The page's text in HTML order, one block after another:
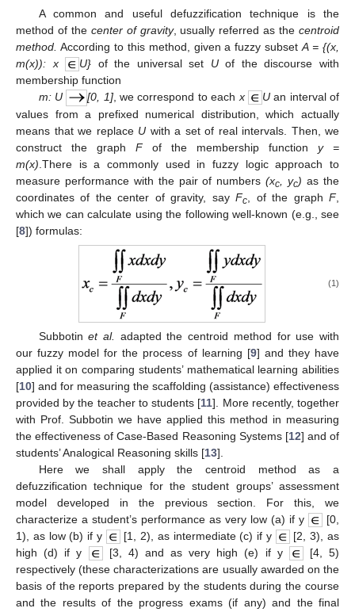
A common and useful defuzzification technique is the
method of the center of gravity, usually referred as thecentroid
method. According to this method, given a fuzzy subsetA = {(x,
m(x)): x
U} of the universal set Uof the discourse with
membership function
m: U
[0, 1], we correspond to eachx Uan interval of
values from a prefixed numerical distribution, which actually
means that we replace U with a set of real intervals. Then, we
construct the graph Fof the membership function y =
m(x) .There is a commonly used in fuzzy logic approach to
measure performance with the pair of numbers(xc , yc) as the
coordinates of the center of gravity, sayFc , of the graphF,
which we can calculate using the following well-known (e.g., see
[8]) formulas:
(1)
Subbotinet al. adapted the centroid method for use with
our fuzzy model for the process of learning [9] and they have
applied it on comparing students’ mathematical learning abilities
[10] and for measuring the scaffolding (assistance) effectiveness
provided by the teacher to students [11]. More recently, together
with Prof. Subbotin we have applied this method in measuring
the effectiveness of Case-Based Reasoning Systems [12] and of
students’ Analogical Reasoning skills [13].
Here we shall apply the centroid method as a
defuzzification technique for the student groups’ assessment
model developed in the previous section. For this, we
characterize a student’s performance as very low (a) if y
[0,
1), as low (b) if y
[1, 2), as intermediate (c) if y
[2, 3), as
high (d) if y
[3, 4) and as very high (e) if y
[4, 5)
respectively (these characterizations are usually awarded on the
basis of the reports prepared by the students during the course
and the results of the progress exams (if any) and the final